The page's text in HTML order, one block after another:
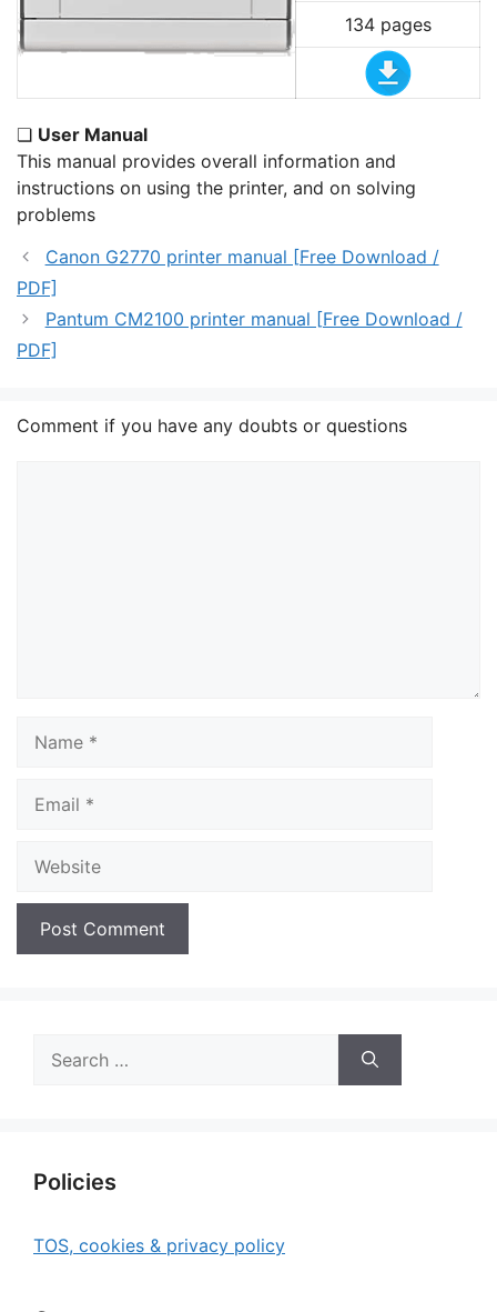
134 pages
❏ User Manual
This manual provides overall information and
instructions on using the printer, and on solving
problems
Canon G2770 printer manual [Free Download /
PDF]
Pantum CM2100 printer manual [Free Download /
PDF]
Comment if you have any doubts or questions
for:
Policies
TOS, cookies & privacy policy